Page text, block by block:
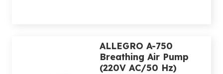
ALLEGRO A-750
Breathing Air Pump
(220V AC/50 Hz)